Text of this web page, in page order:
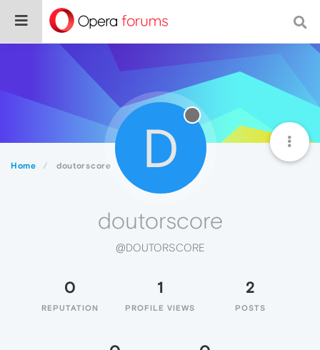
Home doutorscore D
doutorscore
@DOUTORSCORE
0
REPUTATION
1
PROFILE VIEWS
2
POSTS